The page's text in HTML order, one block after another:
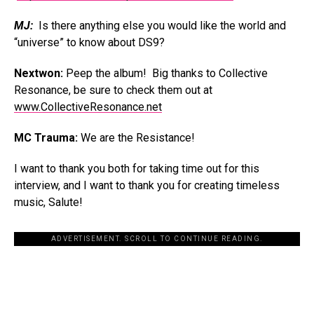
MJ: Is there anything else you would like the world and
“universe” to know about DS9?
Nextwon: Peep the album! Big thanks to Collective
Resonance, be sure to check them out at
www.CollectiveResonance.net
MC Trauma: We are the Resistance!
I want to thank you both for taking time out for this
interview, and I want to thank you for creating timeless
music, Salute!
ADVERTISEMENT. SCROLL TO CONTINUE READING.